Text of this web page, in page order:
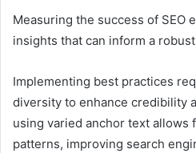
Measuring the success of SEO
insights that can inform a
Implementing best practices
diversity to enhance credibility
using varied anchor text allows
patterns, improving search